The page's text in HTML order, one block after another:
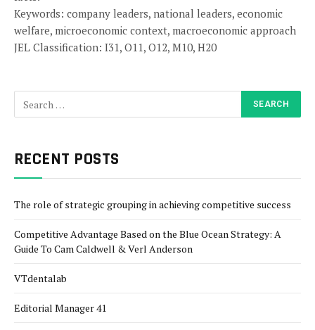
Keywords: company leaders, national leaders, economic
welfare, microeconomic context, macroeconomic approach
JEL Classification: I31, O11, O12, M10, H20
RECENT POSTS
The role of strategic grouping in achieving competitive success
Competitive Advantage Based on the Blue Ocean Strategy: A
Guide To Cam Caldwell & Verl Anderson
VTdentalab
Editorial Manager 41